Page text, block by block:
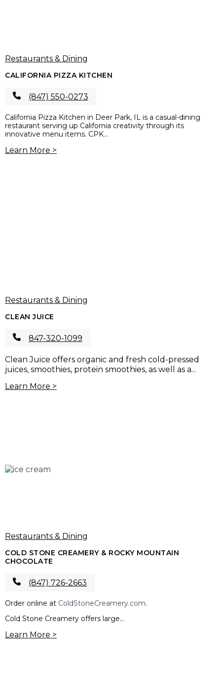
Restaurants & Dining
CALIFORNIA PIZZA KITCHEN
(847) 550-0273
California Pizza Kitchen in Deer Park, IL is a casual-dining
restaurant serving up California creativity through its
innovative menu items. CPK...
Learn More >
Restaurants & Dining
CLEAN JUICE
847-320-1099
Clean Juice offers organic and fresh cold-pressed
juices, smoothies, protein smoothies, as well as a...
Learn More >
Restaurants & Dining
COLD STONE CREAMERY & ROCKY MOUNTAIN
CHOCOLATE
(847) 726-2663
Order online at ColdStoneCreamery.com.
Cold Stone Creamery offers large...
Learn More >